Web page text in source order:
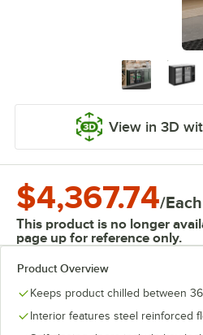
View in 3D
$4,367.74/Each
This product is no longer
page up for reference only.
Product Overview
Keeps product chilled between
Interior features steel reinforced